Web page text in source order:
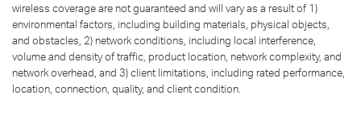
wireless coverage are not guaranteed and will vary as a result of 1)
environmental factors, including building materials, physical objects,
and obstacles, 2) network conditions, including local interference,
volume and density of traffic, product location, network complexity, and
network overhead, and 3) client limitations, including rated performance,
location, connection, quality, and client condition.